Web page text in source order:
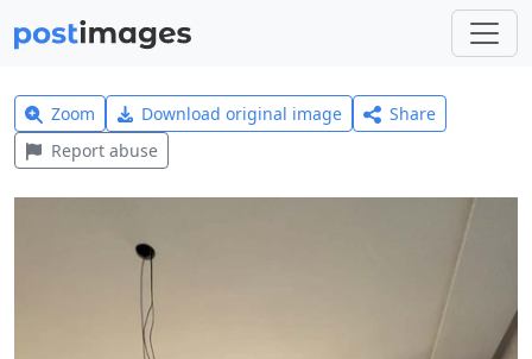
Zoom Download original image
Share
Report abuse